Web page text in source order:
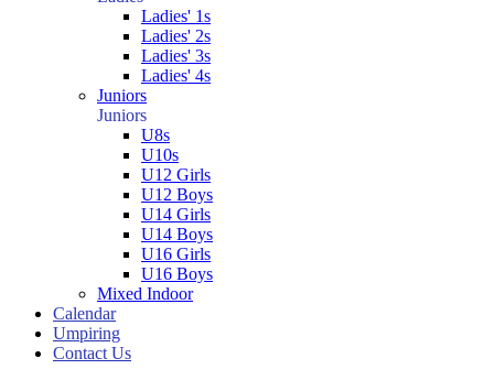
Ladies' 1s
Ladies' 2s
Ladies' 3s
Ladies' 4s
Juniors
Juniors
U8s
U10s
U12 Girls
U12 Boys
U14 Girls
U14 Boys
U16 Girls
U16 Boys
Mixed Indoor
Calendar
Umpiring
Contact Us